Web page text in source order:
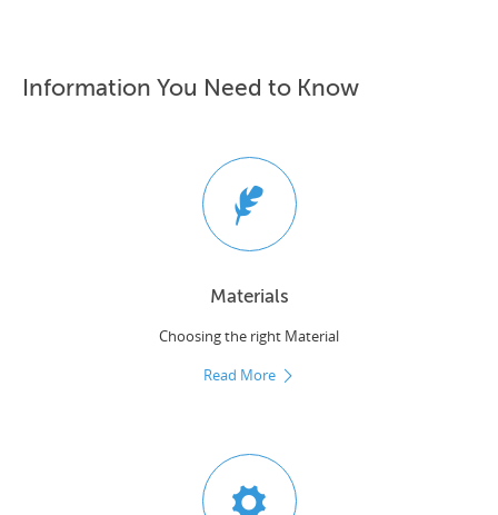
Information You Need to Know
Materials
Choosing the right Material
Read More